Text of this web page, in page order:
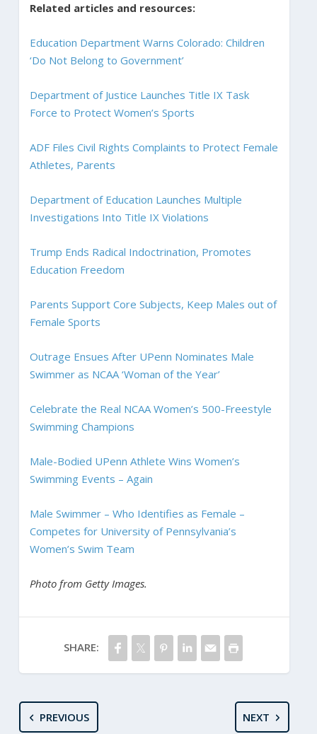
Related articles and resources:
Education Department Warns Colorado: Children
‘Do Not Belong to Government’
Department of Justice Launches Title IX Task
Force to Protect Women’s Sports
ADF Files Civil Rights Complaints to Protect Female
Athletes, Parents
Department of Education Launches Multiple
Investigations Into Title IX Violations
Trump Ends Radical Indoctrination, Promotes
Education Freedom
Parents Support Core Subjects, Keep Males out of
Female Sports
Outrage Ensues After UPenn Nominates Male
Swimmer as NCAA ‘Woman of the Year’
Celebrate the Real NCAA Women’s 500-Freestyle
Swimming Champions
Male-Bodied UPenn Athlete Wins Women’s
Swimming Events – Again
Male Swimmer – Who Identifies as Female –
Competes for University of Pennsylvania’s
Women’s Swim Team
Photo from Getty Images.
SHARE:
PREVIOUS NEXT